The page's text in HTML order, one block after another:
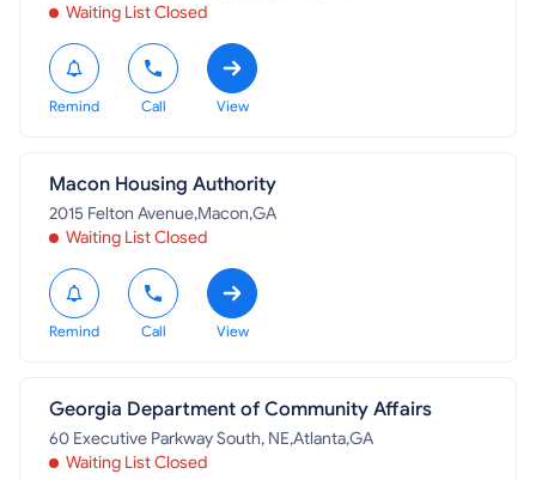
Waiting List Closed
Remind Call View
Macon Housing Authority
2015 Felton Avenue,Macon,GA
Waiting List Closed
Remind Call View
Georgia Department of Community Affairs
60 Executive Parkway South, NE,Atlanta,GA
Waiting List Closed